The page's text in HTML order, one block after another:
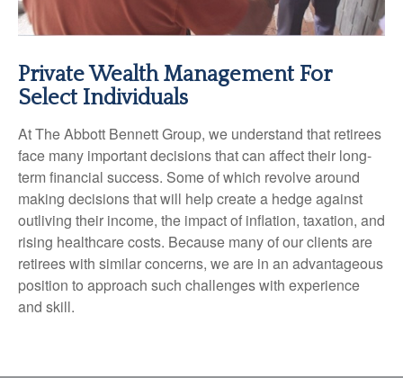
Private Wealth Management For
Select Individuals
At The Abbott Bennett Group, we understand that retirees
face many important decisions that can affect their long-
term financial success. Some of which revolve around
making decisions that will help create a hedge against
outliving their income, the impact of inflation, taxation, and
rising healthcare costs. Because many of our clients are
retirees with similar concerns, we are in an advantageous
position to approach such challenges with experience
and skill.